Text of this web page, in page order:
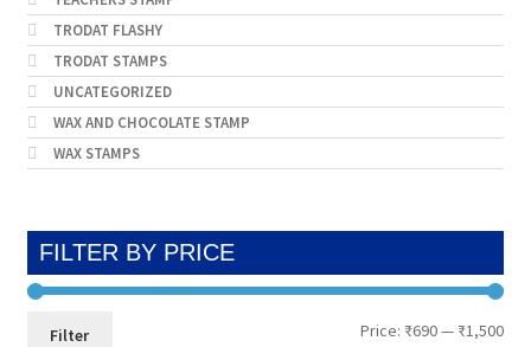
TRODAT FLASHY
TRODAT STAMPS
UNCATEGORIZED
WAX AND CHOCOLATE STAMP
WAX STAMPS
FILTER BY PRICE
Min
Max
Filter Price: ₹690— ₹1,500